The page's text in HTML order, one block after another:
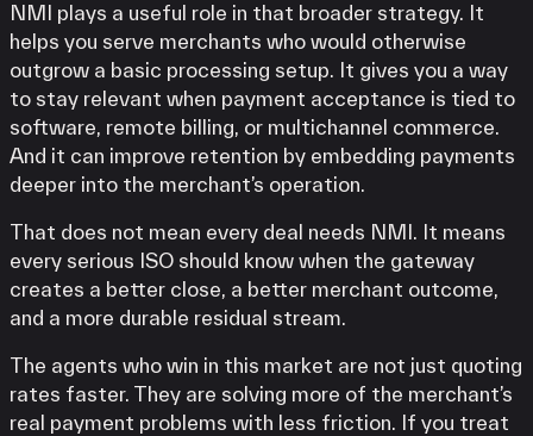
NMI plays a useful role in that broader strategy. It
helps you serve merchants who would otherwise
outgrow a basic processing setup. It gives you a way
to stay relevant when payment acceptance is tied to
software, remote billing, or multichannel commerce.
And it can improve retention by embedding payments
deeper into the merchant’s operation.
That does not mean every deal needs NMI. It means
every serious ISO should know when the gateway
creates a better close, a better merchant outcome,
and a more durable residual stream.
The agents who win in this market are not just quoting
rates faster. They are solving more of the merchant’s
real payment problems with less friction. If you treat